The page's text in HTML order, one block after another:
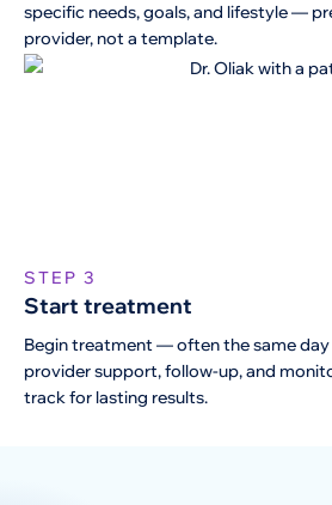
specific needs, goals, and lifestyle —
provider, not a template.
STEP 3
Start treatment
Begin treatment — often the same
provider support, follow-up, and
track for lasting results.